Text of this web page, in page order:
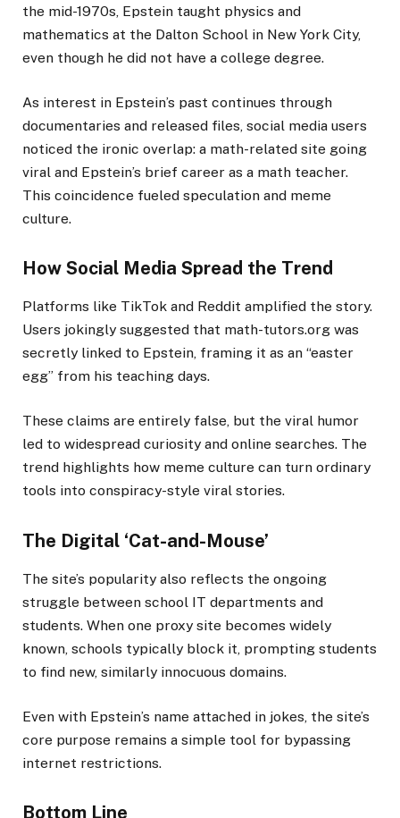
the mid-1970s, Epstein taught physics and
mathematics at the Dalton School in New York City,
even though he did not have a college degree.
As interest in Epstein’s past continues through
documentaries and released files, social media users
noticed the ironic overlap: a math-related site going
viral and Epstein’s brief career as a math teacher.
This coincidence fueled speculation and meme
culture.
How Social Media Spread the Trend
Platforms like TikTok and Reddit amplified the story.
Users jokingly suggested that math-tutors.org was
secretly linked to Epstein, framing it as an “easter
egg” from his teaching days.
These claims are entirely false, but the viral humor
led to widespread curiosity and online searches. The
trend highlights how meme culture can turn ordinary
tools into conspiracy-style viral stories.
The Digital ‘Cat-and-Mouse’
The site’s popularity also reflects the ongoing
struggle between school IT departments and
students. When one proxy site becomes widely
known, schools typically block it, prompting students
to find new, similarly innocuous domains.
Even with Epstein’s name attached in jokes, the site’s
core purpose remains a simple tool for bypassing
internet restrictions.
Bottom Line